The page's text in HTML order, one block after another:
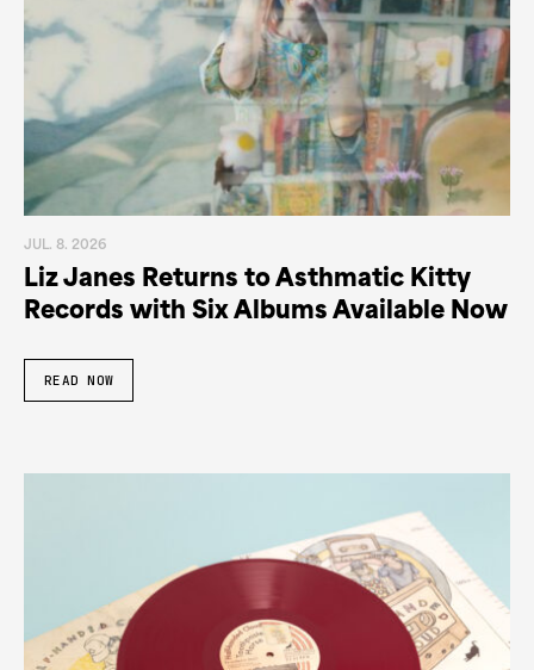
JUL. 8. 2026
Liz Janes Returns to Asthmatic Kitty
Records with Six Albums Available Now
READ NOW